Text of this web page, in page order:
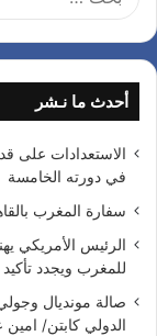
أحدث ما نـشر
الاستعدادات على
في دورته الخامسة
سفارة المغرب
الرئيس الأمريكي
للمغرب ويجدد
صالة مونديال
الدولي كابتن/